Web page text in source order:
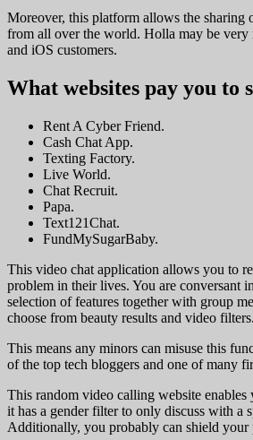
Moreover, this platform allows the sharing
from all over the world. Holla may be very
and iOS customers.
What websites pay you to
Rent A Cyber Friend.
Cash Chat App.
Texting Factory.
Live World.
Chat Recruit.
Papa.
Text121Chat.
FundMySugarBaby.
This video chat application allows you to
problem in their lives. You are conversant
selection of features together with group
choose from beauty results and video filters.
This means any minors can misuse this
of the top tech bloggers and one of many
This random video calling website
it has a gender filter to only discuss with a
Additionally, you probably can shield your